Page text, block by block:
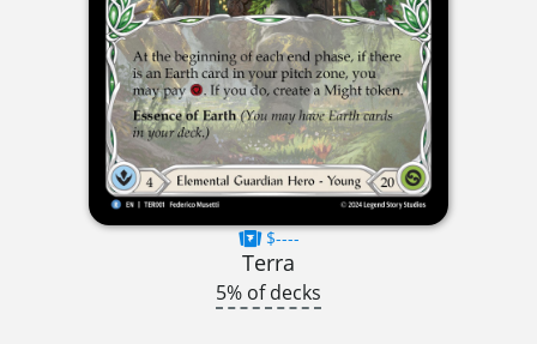
$----
Terra
5% of decks